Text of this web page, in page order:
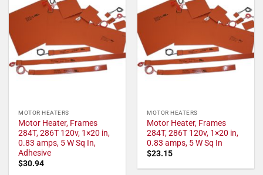
MOTOR HEATERS
Motor Heater, Frames
284T, 286T 120v, 1×20 in,
0.83 amps, 5 W Sq In,
Adhesive
$30.94
MOTOR HEATERS
Motor Heater, Frames
284T, 286T 120v, 1×20 in,
0.83 amps, 5 W Sq In
$23.15